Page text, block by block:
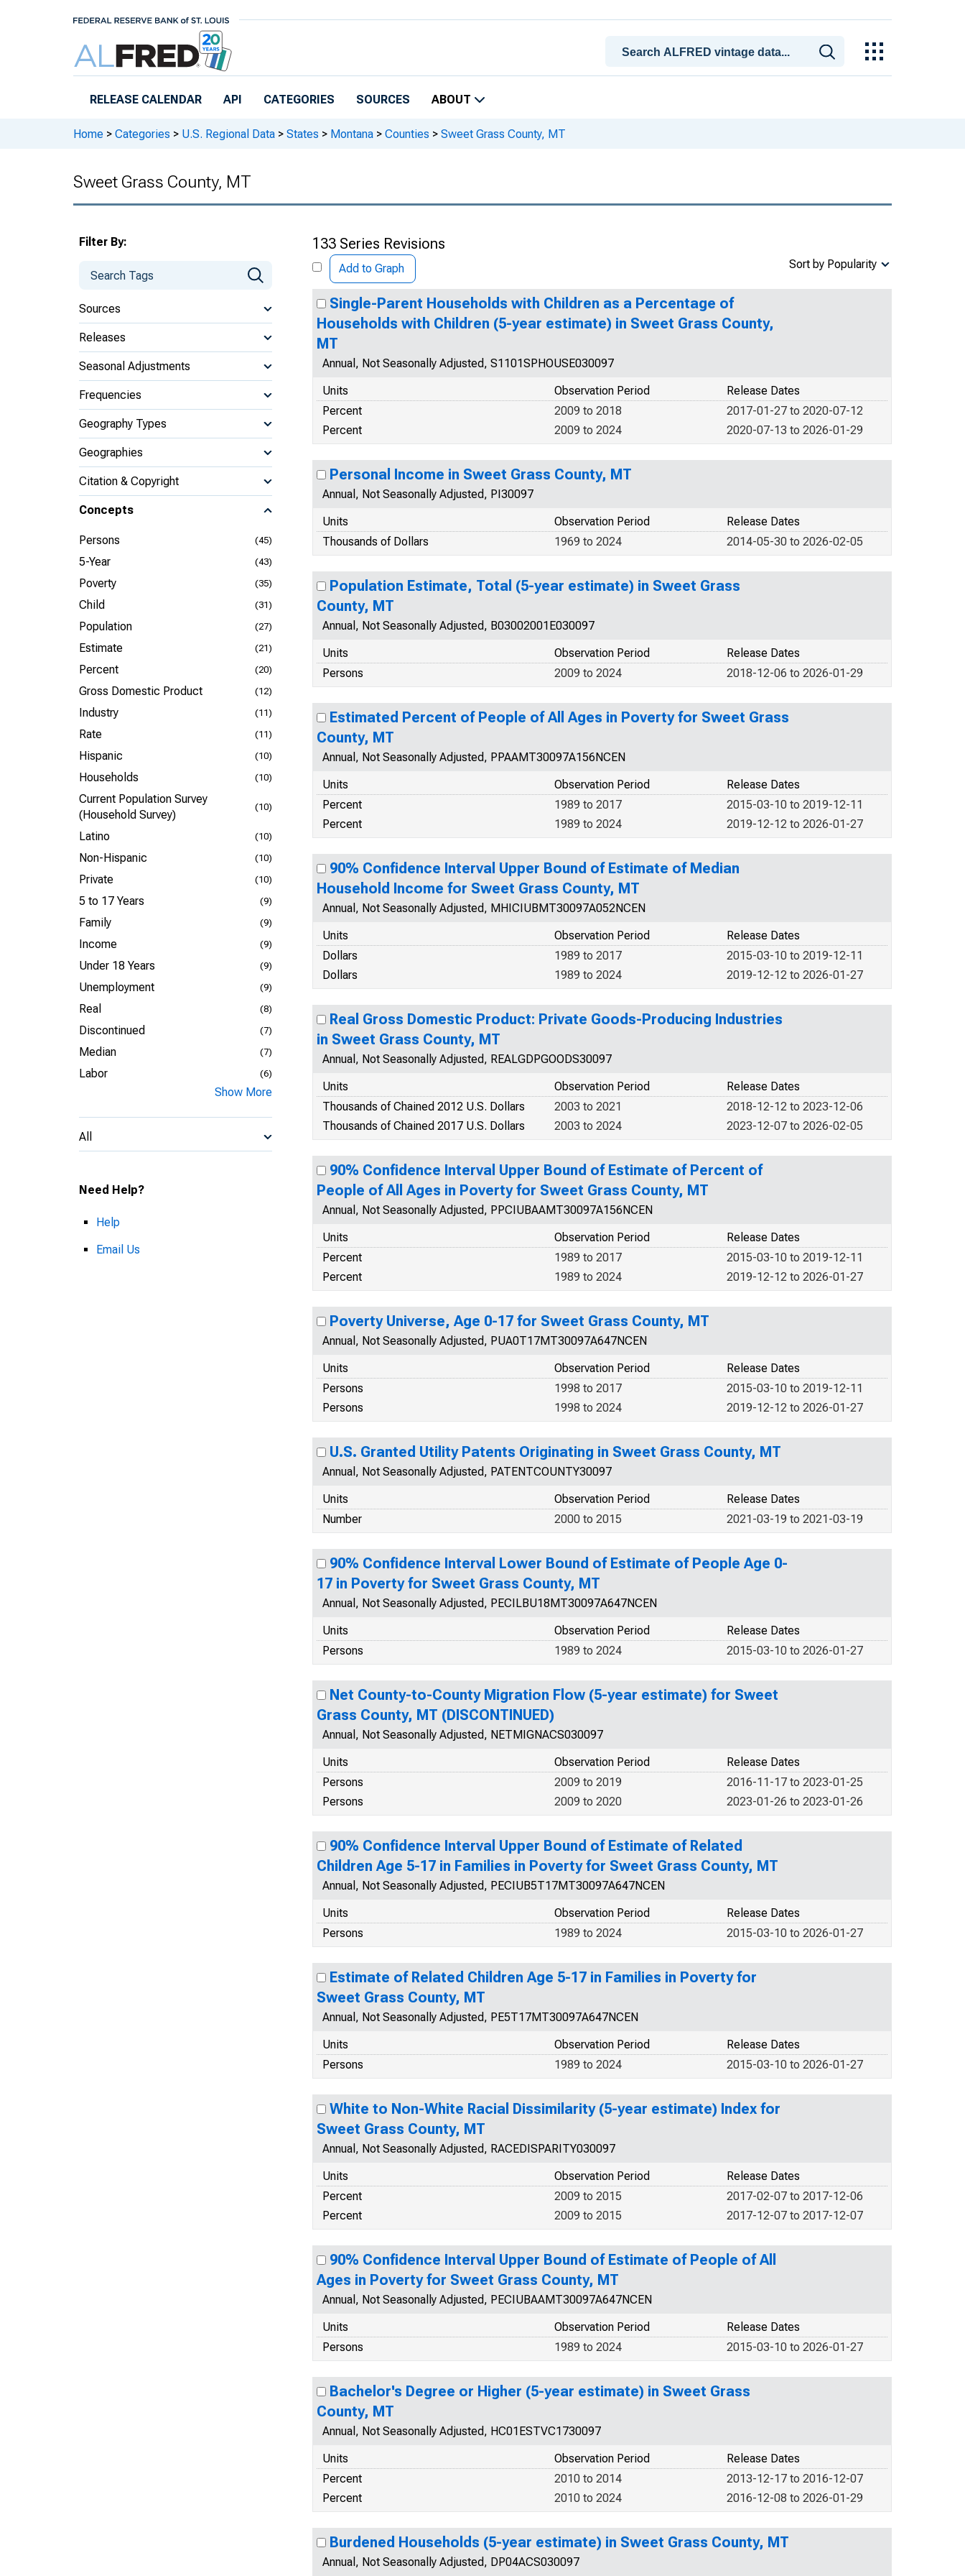
RELEASE CALENDAR API CATEGORIES SOURCES ABOUT
Home > Categories > U.S. Regional Data > States > Montana > Counties > Sweet Grass County, MT
Sweet Grass County, MT
Filter By:
Sources
Releases
Seasonal Adjustments
Frequencies
Geography Types
Geographies
Citation & Copyright
Concepts
Persons (45)
5-Year (43)
Poverty (35)
Child (31)
Population (27)
Estimate (21)
Percent (20)
Gross Domestic Product (12)
Industry (11)
Rate (11)
Hispanic (10)
Households (10)
Current Population Survey
(Household Survey)
(10)
Latino (10)
Non-Hispanic (10)
Private (10)
5 to 17 Years (9)
Family (9)
Income (9)
Under 18 Years (9)
Unemployment (9)
Real (8)
Discontinued (7)
Median (7)
Labor (6)
Show More
All
Need Help?
Help
Email Us
133 Series Revisions
Add to Graph Sort by Popularity
Single-Parent Households with Children as a Percentage of
Households with Children (5-year estimate) in Sweet Grass County,
MT
Annual, Not Seasonally Adjusted, S1101SPHOUSE030097
Units
Release Dates
Observation Period
Percent
2017-01-27 to 2020-07-12
2009 to 2018
Percent
2020-07-13 to 2026-01-29
2009 to 2024
Personal Income in Sweet Grass County, MT
Annual, Not Seasonally Adjusted, PI30097
Units
Release Dates
Observation Period
Thousands of Dollars
2014-05-30 to 2026-02-05
1969 to 2024
Population Estimate, Total (5-year estimate) in Sweet Grass
County, MT
Annual, Not Seasonally Adjusted, B03002001E030097
Units
Release Dates
Observation Period
Persons
2018-12-06 to 2026-01-29
2009 to 2024
Estimated Percent of People of All Ages in Poverty for Sweet Grass
County, MT
Annual, Not Seasonally Adjusted, PPAAMT30097A156NCEN
Units
Release Dates
Observation Period
Percent
2015-03-10 to 2019-12-11
1989 to 2017
Percent
2019-12-12 to 2026-01-27
1989 to 2024
90% Confidence Interval Upper Bound of Estimate of Median
Household Income for Sweet Grass County, MT
Annual, Not Seasonally Adjusted, MHICIUBMT30097A052NCEN
Units
Release Dates
Observation Period
Dollars
2015-03-10 to 2019-12-11
1989 to 2017
Dollars
2019-12-12 to 2026-01-27
1989 to 2024
Real Gross Domestic Product: Private Goods-Producing Industries
in Sweet Grass County, MT
Annual, Not Seasonally Adjusted, REALGDPGOODS30097
Units
Release Dates
Observation Period
Thousands of Chained 2012 U.S. Dollars
2018-12-12 to 2023-12-06
2003 to 2021
Thousands of Chained 2017 U.S. Dollars
2023-12-07 to 2026-02-05
2003 to 2024
90% Confidence Interval Upper Bound of Estimate of Percent of
People of All Ages in Poverty for Sweet Grass County, MT
Annual, Not Seasonally Adjusted, PPCIUBAAMT30097A156NCEN
Units
Release Dates
Observation Period
Percent
2015-03-10 to 2019-12-11
1989 to 2017
Percent
2019-12-12 to 2026-01-27
1989 to 2024
Poverty Universe, Age 0-17 for Sweet Grass County, MT
Annual, Not Seasonally Adjusted, PUA0T17MT30097A647NCEN
Units
Release Dates
Observation Period
Persons
2015-03-10 to 2019-12-11
1998 to 2017
Persons
2019-12-12 to 2026-01-27
1998 to 2024
U.S. Granted Utility Patents Originating in Sweet Grass County, MT
Annual, Not Seasonally Adjusted, PATENTCOUNTY30097
Units
Release Dates
Observation Period
Number
2021-03-19 to 2021-03-19
2000 to 2015
90% Confidence Interval Lower Bound of Estimate of People Age 0-
17 in Poverty for Sweet Grass County, MT
Annual, Not Seasonally Adjusted, PECILBU18MT30097A647NCEN
Units
Release Dates
Observation Period
Persons
2015-03-10 to 2026-01-27
1989 to 2024
Net County-to-County Migration Flow (5-year estimate) for Sweet
Grass County, MT (DISCONTINUED)
Annual, Not Seasonally Adjusted, NETMIGNACS030097
Units
Release Dates
Observation Period
Persons
2016-11-17 to 2023-01-25
2009 to 2019
Persons
2023-01-26 to 2023-01-26
2009 to 2020
90% Confidence Interval Upper Bound of Estimate of Related
Children Age 5-17 in Families in Poverty for Sweet Grass County, MT
Annual, Not Seasonally Adjusted, PECIUB5T17MT30097A647NCEN
Units
Release Dates
Observation Period
Persons
2015-03-10 to 2026-01-27
1989 to 2024
Estimate of Related Children Age 5-17 in Families in Poverty for
Sweet Grass County, MT
Annual, Not Seasonally Adjusted, PE5T17MT30097A647NCEN
Units
Release Dates
Observation Period
Persons
2015-03-10 to 2026-01-27
1989 to 2024
White to Non-White Racial Dissimilarity (5-year estimate) Index for
Sweet Grass County, MT
Annual, Not Seasonally Adjusted, RACEDISPARITY030097
Units
Release Dates
Observation Period
Percent
2017-02-07 to 2017-12-06
2009 to 2015
Percent
2017-12-07 to 2017-12-07
2009 to 2015
90% Confidence Interval Upper Bound of Estimate of People of All
Ages in Poverty for Sweet Grass County, MT
Annual, Not Seasonally Adjusted, PECIUBAAMT30097A647NCEN
Units
Release Dates
Observation Period
Persons
2015-03-10 to 2026-01-27
1989 to 2024
Bachelor's Degree or Higher (5-year estimate) in Sweet Grass
County, MT
Annual, Not Seasonally Adjusted, HC01ESTVC1730097
Units
Release Dates
Observation Period
Percent
2013-12-17 to 2016-12-07
2010 to 2014
Percent
2016-12-08 to 2026-01-29
2010 to 2024
Burdened Households (5-year estimate) in Sweet Grass County, MT
Annual, Not Seasonally Adjusted, DP04ACS030097